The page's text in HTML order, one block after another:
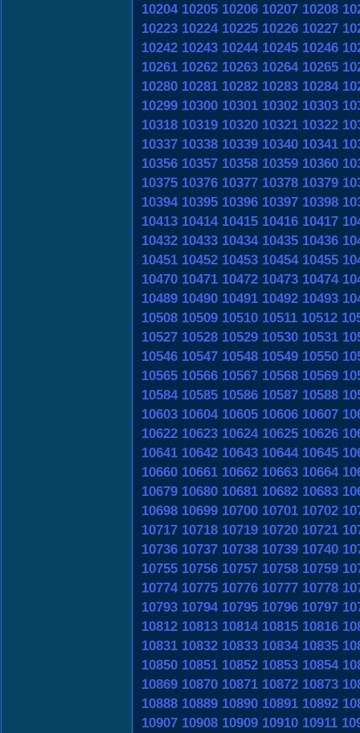
10204 10205 10206 10207 10208
10223 10224 10225 10226 10227
10242 10243 10244 10245 10246
10261 10262 10263 10264 10265
10280 10281 10282 10283 10284
10299 10300 10301 10302 10303
10318 10319 10320 10321 10322
10337 10338 10339 10340 10341
10356 10357 10358 10359 10360
10375 10376 10377 10378 10379
10394 10395 10396 10397 10398
10413 10414 10415 10416 10417
10432 10433 10434 10435 10436
10451 10452 10453 10454 10455
10470 10471 10472 10473 10474
10489 10490 10491 10492 10493
10508 10509 10510 10511 10512
10527 10528 10529 10530 10531
10546 10547 10548 10549 10550
10565 10566 10567 10568 10569
10584 10585 10586 10587 10588
10603 10604 10605 10606 10607
10622 10623 10624 10625 10626
10641 10642 10643 10644 10645
10660 10661 10662 10663 10664
10679 10680 10681 10682 10683
10698 10699 10700 10701 10702
10717 10718 10719 10720 10721
10736 10737 10738 10739 10740
10755 10756 10757 10758 10759
10774 10775 10776 10777 10778
10793 10794 10795 10796 10797
10812 10813 10814 10815 10816
10831 10832 10833 10834 10835
10850 10851 10852 10853 10854
10869 10870 10871 10872 10873
10888 10889 10890 10891 10892
10907 10908 10909 10910 10911